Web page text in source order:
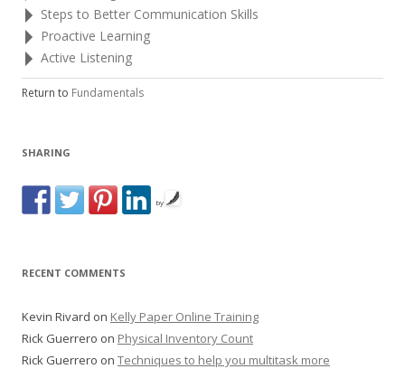
Steps to Better Communication Skills
Proactive Learning
Active Listening
Return to Fundamentals
SHARING
by
RECENT COMMENTS
Kevin Rivard on Kelly Paper Online Training
Rick Guerrero on Physical Inventory Count
Rick Guerrero on Techniques to help you multitask more